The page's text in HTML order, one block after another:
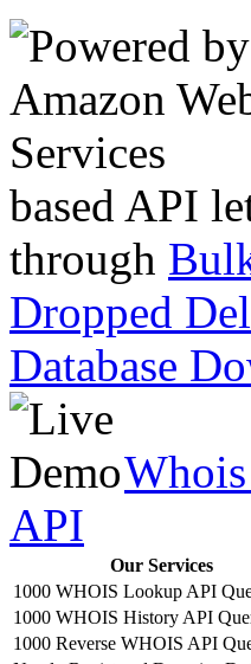
based API
through
Dropped
Database
API
Our Services
1000 WHOIS Lookup API
1000 WHOIS History API
1000 Reverse WHOIS API